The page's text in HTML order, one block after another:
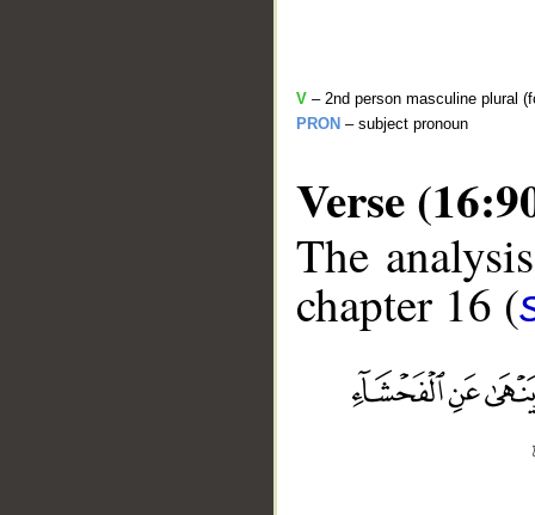
V – 2nd person masculine plural
PRON – subject pronoun
Verse
The
chapter 16 (